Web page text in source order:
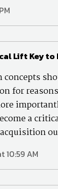
Lift Key
concepts
for
a
10:59 AM